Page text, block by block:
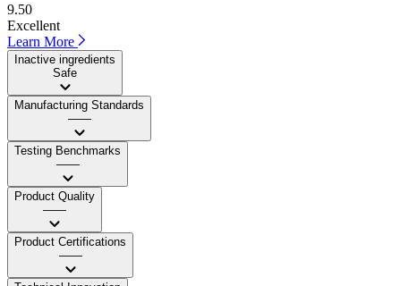
9.50
Excellent
Learn More
Inactive ingredients
Safe
Manufacturing Standards
——
Testing Benchmarks
——
Product Quality
——
Product Certifications
——